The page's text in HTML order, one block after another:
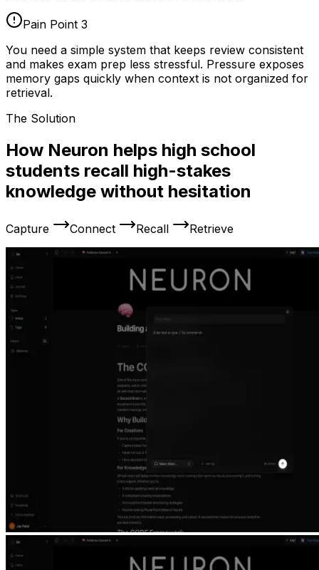
Pain Point 3
You need a simple system that keeps review consistent
and makes exam prep less stressful. Pressure exposes
memory gaps quickly when context is not organized for
retrieval.
The Solution
How Neuron helps high school
students recall high-stakes
knowledge without hesitation
Capture Connect Recall Retrieve